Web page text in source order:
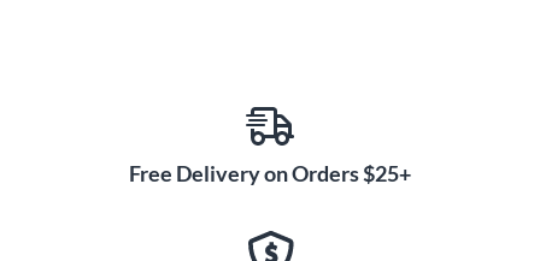
Free Delivery on Orders $25+